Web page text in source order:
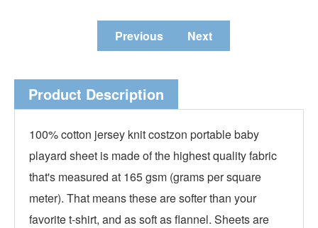
Previous Next
Product Description
100% cotton jersey knit costzon portable baby
playard sheet is made of the highest quality fabric
that's measured at 165 gsm (grams per square
meter). That means these are softer than your
favorite t-shirt, and as soft as flannel. Sheets are